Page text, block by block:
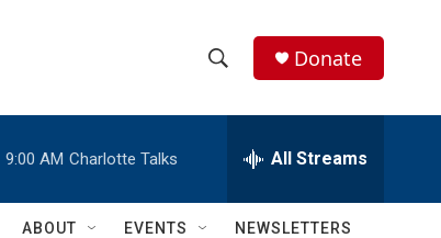
h
w
e
h
Q
Donate
9:00 AM Charlotte Talks All Streams
ABOUT EVENTS NEWSLETTERS